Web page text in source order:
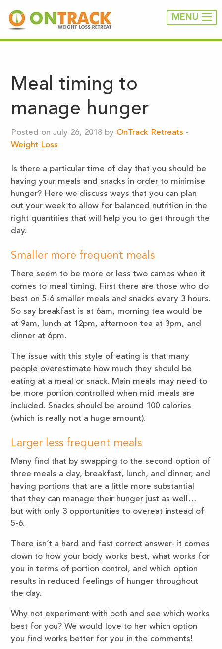
MENU
Meal timing to
manage hunger
Posted on July 26, 2018 by OnTrack Retreats -
Weight Loss
Is there a particular time of day that you should be
having your meals and snacks in order to minimise
hunger? Here we discuss ways that you can plan
out your week to allow for balanced nutrition in the
right quantities that will help you to get through the
day.
Smaller more frequent meals
There seem to be more or less two camps when it
comes to meal timing. First there are those who do
best on 5-6 smaller meals and snacks every 3 hours.
So say breakfast is at 6am, morning tea would be
at 9am, lunch at 12pm, afternoon tea at 3pm, and
dinner at 6pm.
The issue with this style of eating is that many
people overestimate how much they should be
eating at a meal or snack. Main meals may need to
be more portion controlled when mid meals are
included. Snacks should be around 100 calories
(which is really not a huge amount).
Larger less frequent meals
Many find that by swapping to the second option of
three meals a day, breakfast, lunch, and dinner, and
having portions that are a little more substantial
that they can manage their hunger just as well…
but with only 3 opportunities to overeat instead of
5-6.
There isn’t a hard and fast correct answer- it comes
down to how your body works best, what works for
you in terms of portion control, and which option
results in reduced feelings of hunger throughout
the day.
Why not experiment with both and see which works
best for you? We would love to her which option
you find works better for you in the comments!